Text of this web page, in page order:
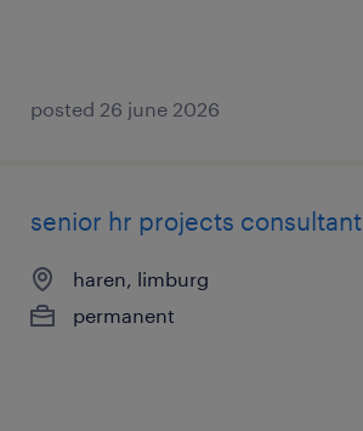
posted 26 june 2026
senior hr projects consultant
haren, limburg
permanent